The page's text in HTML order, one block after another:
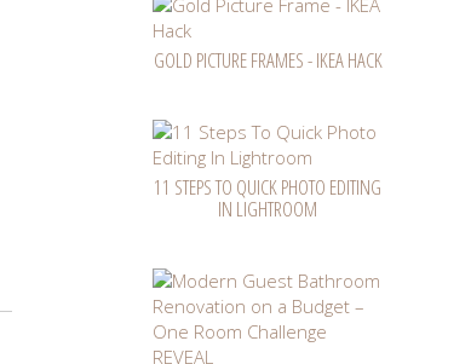
GOLD PICTURE FRAMES - IKEA HACK
11 STEPS TO QUICK PHOTO EDITING
IN LIGHTROOM